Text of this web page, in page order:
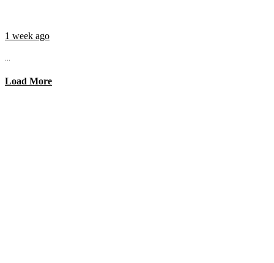
1 week ago
...
Load More